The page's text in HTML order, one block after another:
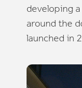
developing
around the
launched in